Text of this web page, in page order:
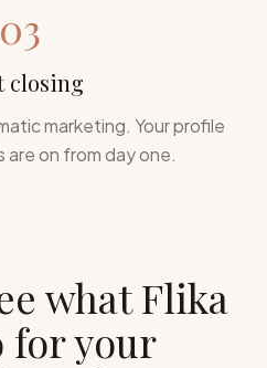
03
closing
marketing. Your profile
are on from day one.
what Flika
for your